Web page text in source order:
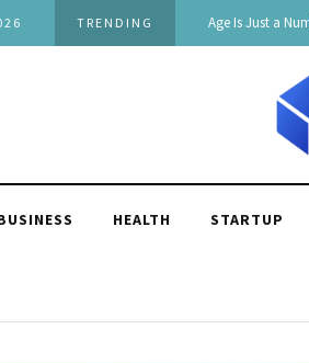
TRENDING 180 Comebacks
HEALTH STARTUP